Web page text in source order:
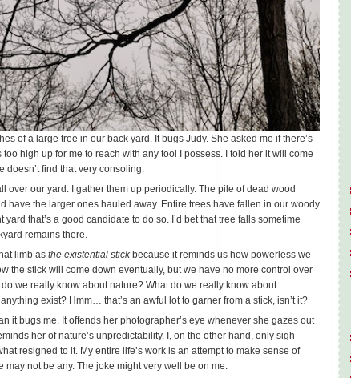
of a large tree in our back yard. It bugs Judy. She asked me if there’s
too high up for me to reach with any tool I possess. I told her it will come
doesn’t find that very consoling.
over our yard. I gather them up periodically. The pile of dead wood
have the larger ones hauled away. Entire trees have fallen in our woody
that’s a good candidate to do so. I’d bet that tree falls sometime
remains there.
limb as the existential stickbecause it reminds us how powerless we
the stick will come down eventually, but we have no more control over
we really know about nature? What do we really know about
exist? Hmm… that’s an awful lot to garner from a stick, isn’t it?
it bugs me. It offends her photographer’s eye whenever she gazes out
her of nature’s unpredictability. I, on the other hand, only sigh
resigned to it. My entire life’s work is an attempt to make sense of
not be any. The joke might very well be on me.